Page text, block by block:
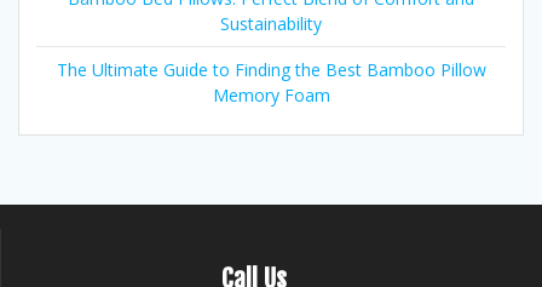
Sustainability
The Ultimate Guide to Finding the Best Bamboo Pillow
Memory Foam
Call Us